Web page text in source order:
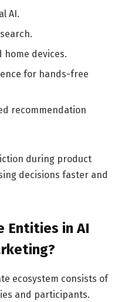
AI.
home devices.
for hands-free
recommendation
during product
decisions faster and
Entities in AI
ecosystem consists of
and participants.